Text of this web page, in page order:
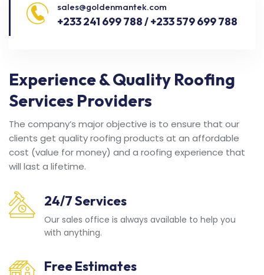
sales@goldenmantek.com
+233 241 699 788 / +233 579 699 788
Experience & Quality Roofing
Services Providers
The company’s major objective is to ensure that our
clients get quality roofing products at an affordable
cost (value for money) and a roofing experience that
will last a lifetime.
24/7 Services
Our sales office is always available to help you
with anything.
Free Estimates